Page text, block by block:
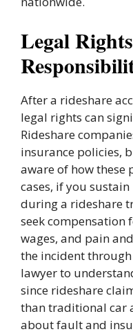
Legal
After a rideshare
legal rights can
Rideshare
insurance policies,
aware of how these
cases, if you
during a rideshare
seek compensation
wages, and pain
the incident
lawyer to
since rideshare
than traditional car
about fault and